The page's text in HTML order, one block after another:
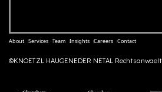
About Services Team Insights Careers Contact
©KNOETZL HAUGENEDER NETAL